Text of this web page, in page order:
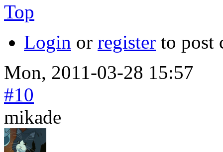
Top
Login or register to post
Mon, 2011-03-28 15:57
#10
mikade